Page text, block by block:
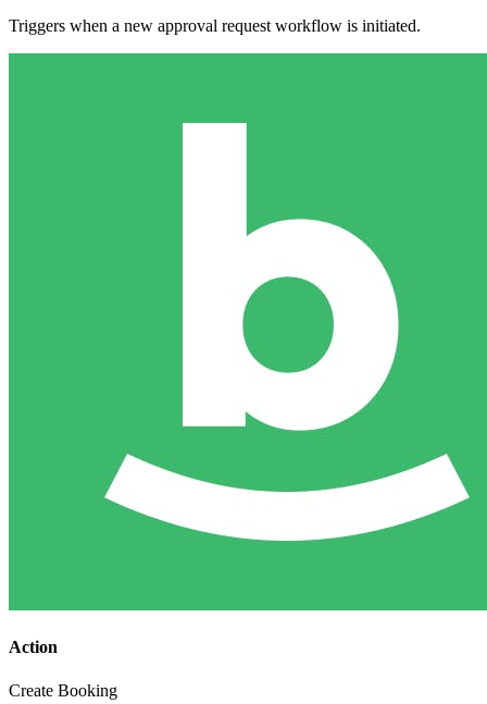
Triggers when a new approval request workflow is initiated.
Action
Create Booking